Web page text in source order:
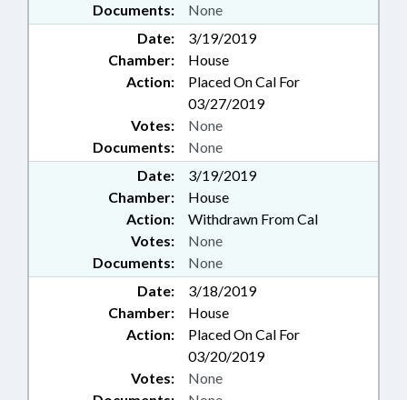
Documents: None
Date:
3/19/2019
Chamber:
House
Action:
Placed On Cal For
03/27/2019
Documents: None
Votes: None
Date:
3/19/2019
Chamber:
House
Action:
Withdrawn From Cal
Documents: None
Votes: None
Date:
3/18/2019
Chamber:
House
Action:
Placed On Cal For
03/20/2019
Votes: None